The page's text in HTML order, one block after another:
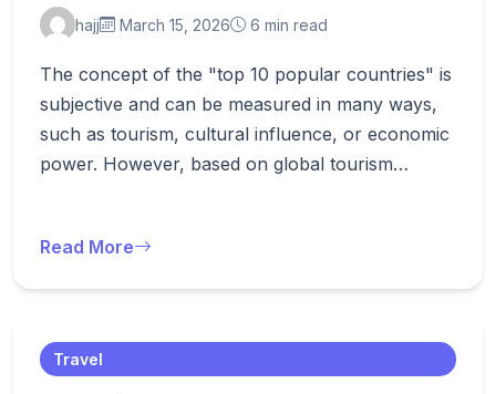
hajj March 15, 2026 6 min read
The concept of the "top 10 popular countries" is
subjective and can be measured in many ways,
such as tourism, cultural influence, or economic
power. However, based on global tourism…
Read More
Travel